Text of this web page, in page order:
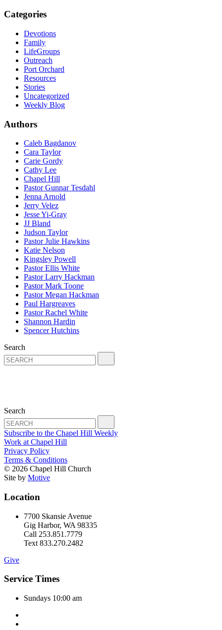
Categories
Devotions
Family
LifeGroups
Outreach
Port Orchard
Resources
Stories
Uncategorized
Weekly Blog
Authors
Caleb Bagdanov
Cara Taylor
Carie Gordy
Cathy Lee
Chapel Hill
Pastor Gunnar Tesdahl
Jenna Arnold
Jerry Velez
Jesse Yi-Gray
JJ Bland
Judson Taylor
Pastor Julie Hawkins
Katie Nelson
Kingsley Powell
Pastor Ellis White
Pastor Larry Hackman
Pastor Mark Toone
Pastor Megan Hackman
Paul Hargreaves
Pastor Rachel White
Shannon Hardin
Spencer Hutchins
Search
Search
Subscribe to the Chapel Hill Weekly
Work at Chapel Hill
Privacy Policy
Terms & Conditions
© 2026 Chapel Hill Church
Site by Motive
Location
7700 Skansie Avenue
Gig Harbor, WA 98335
Call 253.851.7779
Text 833.270.2482
Give
Service Times
Sundays 10:00 am